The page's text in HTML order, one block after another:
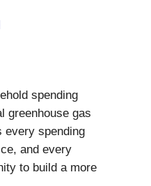
spending
greenhouse gas
every spending
and every
to build a more